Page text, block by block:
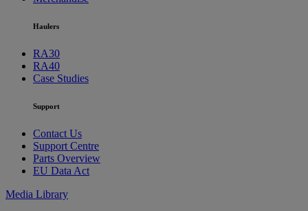
Haulers
RA30
RA40
Case Studies
Support
Contact Us
Support Centre
Parts Overview
EU Data Act
Media Library